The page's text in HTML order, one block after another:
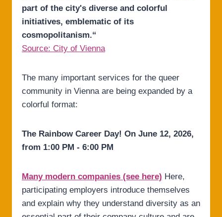
part of the city's diverse and colorful
initiatives, emblematic of its
cosmopolitanism.“
Source: City of Vienna
The many important services for the queer
community in Vienna are being expanded by a
colorful format:
The Rainbow Career Day! On June 12, 2026,
from 1:00 PM - 6:00 PM
Many modern companies (see here) Here,
participating employers introduce themselves
and explain why they understand diversity as an